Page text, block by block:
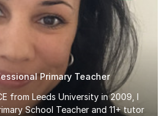
Primary Teacher
from Leeds University in 2009, I
School Teacher and 11+ tutor